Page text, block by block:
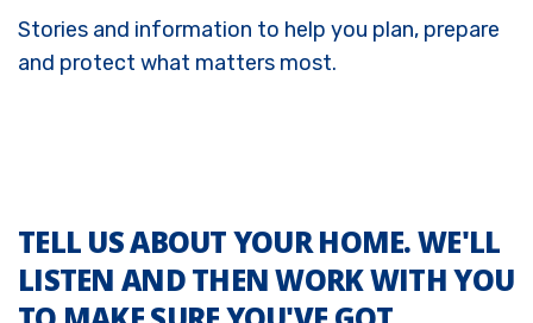
Stories and information to help you plan, prepare
and protect what matters most.
TELL US ABOUT YOUR HOME. WE'LL
LISTEN AND THEN WORK WITH YOU